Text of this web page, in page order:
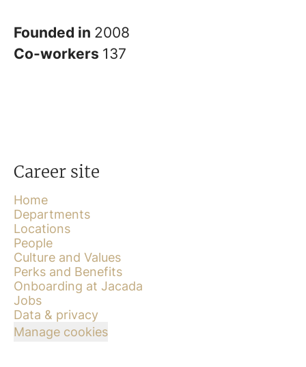
Founded in 2008
Co-workers 137
Career site
Home
Departments
Locations
People
Culture and Values
Perks and Benefits
Onboarding at Jacada
Jobs
Data & privacy
Manage cookies